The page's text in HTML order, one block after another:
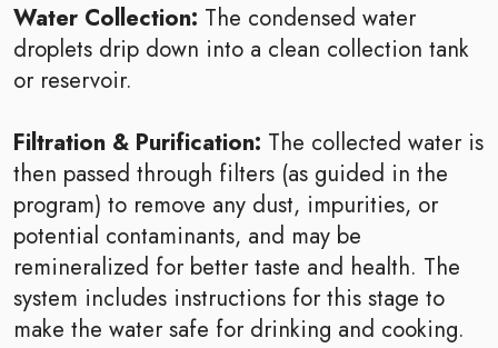
Water Collection: The condensed water
droplets drip down into a clean collection tank
or reservoir.
Filtration & Purification: The collected water is
then passed through filters (as guided in the
program) to remove any dust, impurities, or
potential contaminants, and may be
remineralized for better taste and health. The
system includes instructions for this stage to
make the water safe for drinking and cooking.